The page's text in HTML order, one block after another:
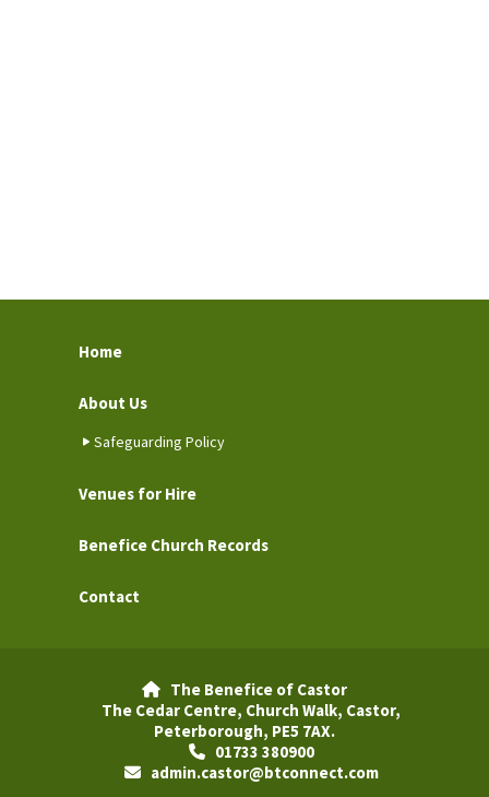
Home
About Us
Safeguarding Policy
Venues for Hire
Benefice Church Records
Contact

The Benefice of Castor
The Cedar Centre, Church Walk, Castor,
Peterborough, PE5 7AX.
01733 380900
admin.castor@btconnect.com